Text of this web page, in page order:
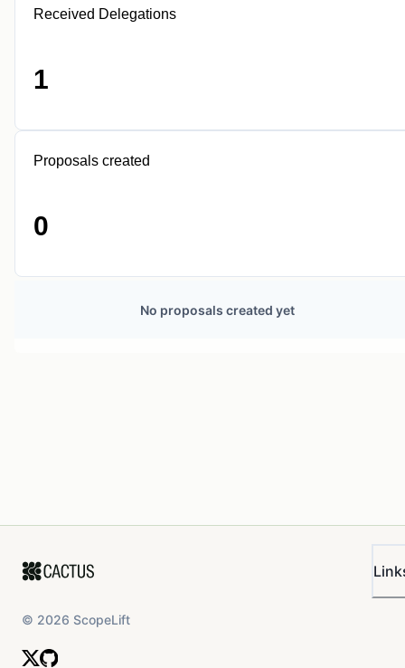
Received Delegations
1
Proposals created
0
No proposals created yet
© 2026 ScopeLift